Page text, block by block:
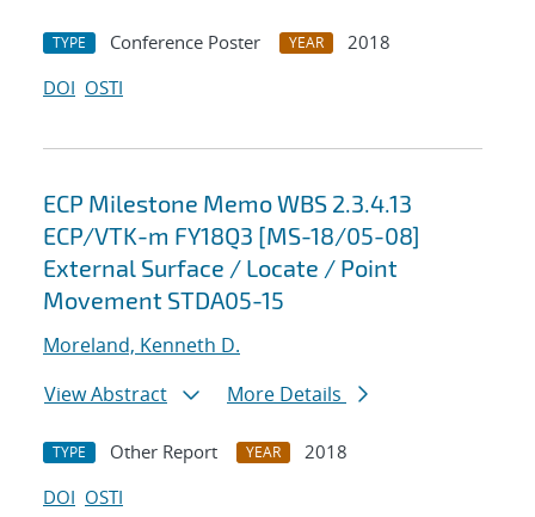
TYPE Conference Poster YEAR
2018
DOI OSTI
ECP Milestone Memo WBS 2.3.4.13
ECP/VTK-m FY18Q3 [MS-18/05-08]
External Surface / Locate / Point
Movement STDA05-15
Moreland, Kenneth D.
View Abstract
More Details
TYPE Other Report YEAR
2018
DOI OSTI